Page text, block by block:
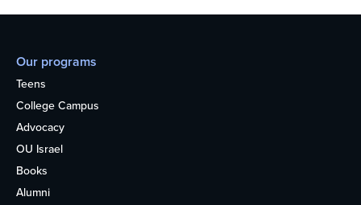
Our programs
Teens
College Campus
Advocacy
OU Israel
Books
Alumni